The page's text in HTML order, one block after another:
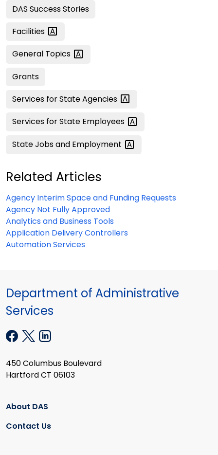
DAS Success Stories
Facilities
General Topics
Grants
Services for StateAgencies
Services for State Employees
State Jobs and Employment
Related Articles
Agency Interim Space and Funding Requests
Agency Not Fully Approved
Analytics and Business Tools
Application Delivery Controllers
Automation Services
Department of Administrative
Services
450 Columbus Boulevard
Hartford CT 06103
About DAS
Contact Us